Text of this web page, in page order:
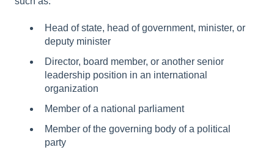
Head of state, head of government, minister, or
deputy minister
Director, board member, or another senior
leadership position in an international
organization
Member of a national parliament
Member of the governing body of a political
party